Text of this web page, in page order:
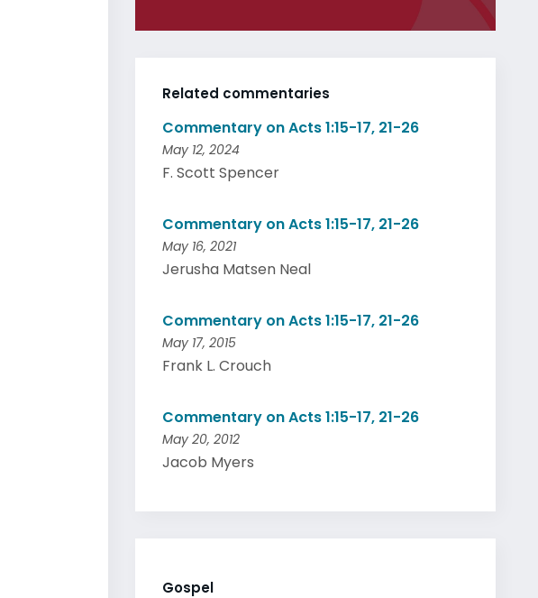
Related commentaries
Commentary on Acts 1:15-17, 21-26
May 12, 2024
F. Scott Spencer
Commentary on Acts 1:15-17, 21-26
May 16, 2021
Jerusha Matsen Neal
Commentary on Acts 1:15-17, 21-26
May 17, 2015
Frank L. Crouch
Commentary on Acts 1:15-17, 21-26
May 20, 2012
Jacob Myers
Gospel